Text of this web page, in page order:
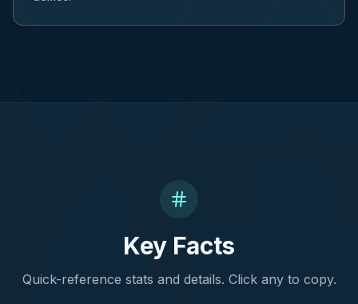
Key Facts
Quick-reference stats and details. Click any to copy.